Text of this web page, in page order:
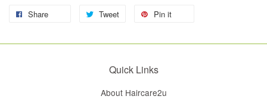
Share Tweet Pin it
Quick Links
About Haircare2u